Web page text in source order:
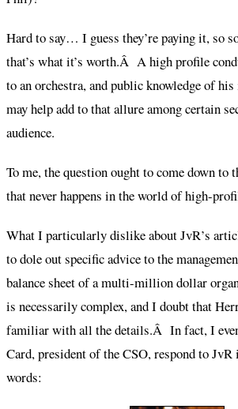
Hard to say… I guess they’re paying it, so
that’s what it’s worth.Â A high profile
to an orchestra, and public knowledge of
may help add to that allure among certain
audience.
To me, the question ought to come down to
that never happens in the world of high-
What I particularly dislike about JvR’s
to dole out specific advice to the
balance sheet of a multi-million dollar
is necessarily complex, and I doubt that
familiar with all the details.Â In fact, I
Card, president of the CSO, respond to
words: